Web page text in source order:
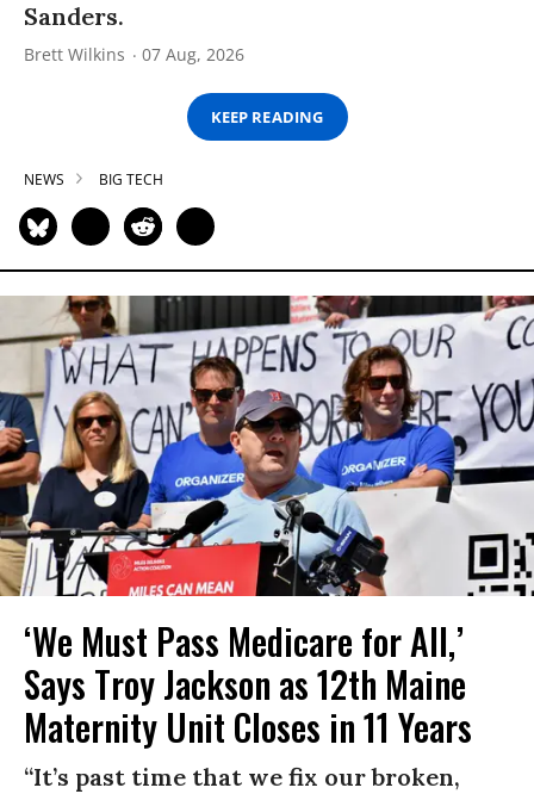
Sanders.
Brett Wilkins 07 Aug, 2026
KEEP READING
NEWS BIG TECH
‘We Must Pass Medicare for All,’
Says Troy Jackson as 12th Maine
Maternity Unit Closes in 11 Years
“It’s past time that we fix our broken,